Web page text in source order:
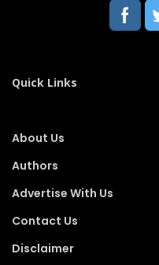
Quick Links
About Us
Authors
Advertise With Us
Contact Us
Disclaimer